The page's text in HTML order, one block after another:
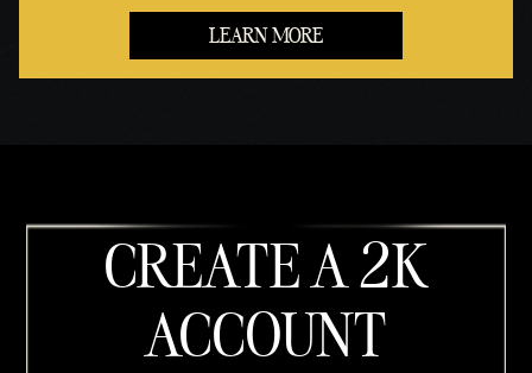
LEARN MORE
CREATE A 2K
ACCOUNT